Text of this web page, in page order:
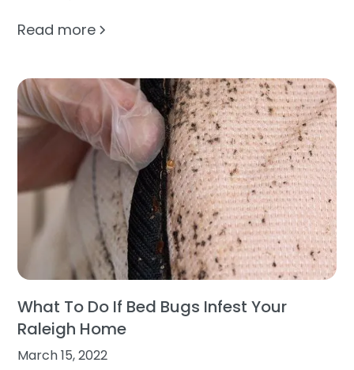
Read more
What To Do If Bed Bugs Infest Your
Raleigh Home
March 15, 2022